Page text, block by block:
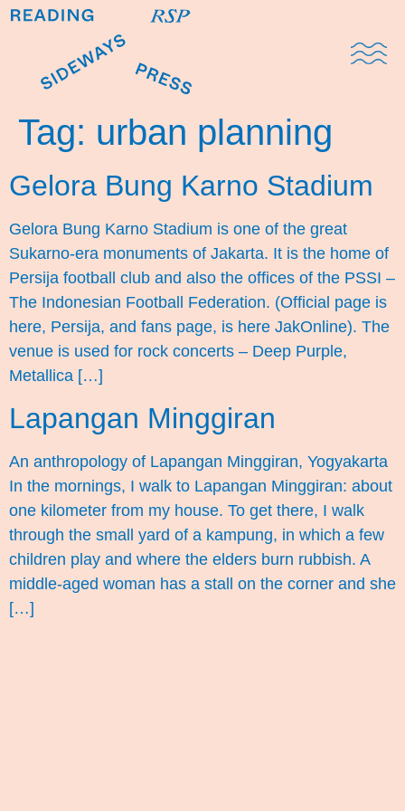
Tag: urban planning
Gelora Bung Karno Stadium
Gelora Bung Karno Stadium is one of the great
Sukarno-era monuments of Jakarta. It is the home of
Persija football club and also the offices of the PSSI –
The Indonesian Football Federation. (Official page is
here, Persija, and fans page, is here JakOnline). The
venue is used for rock concerts – Deep Purple,
Metallica […]
Lapangan Minggiran
An anthropology of Lapangan Minggiran, Yogyakarta
In the mornings, I walk to Lapangan Minggiran: about
one kilometer from my house. To get there, I walk
through the small yard of a kampung, in which a few
children play and where the elders burn rubbish. A
middle-aged woman has a stall on the corner and she
[…]